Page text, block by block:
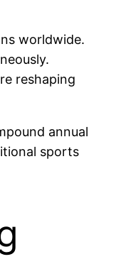
worldwide.
reshaping
annual
sports